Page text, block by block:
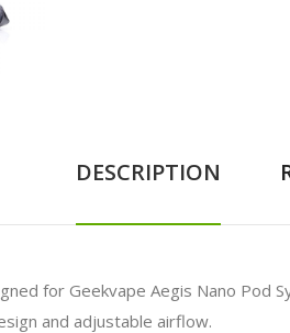
DESCRIPTION
for Geekvape Aegis Nano Pod
and adjustable airflow.